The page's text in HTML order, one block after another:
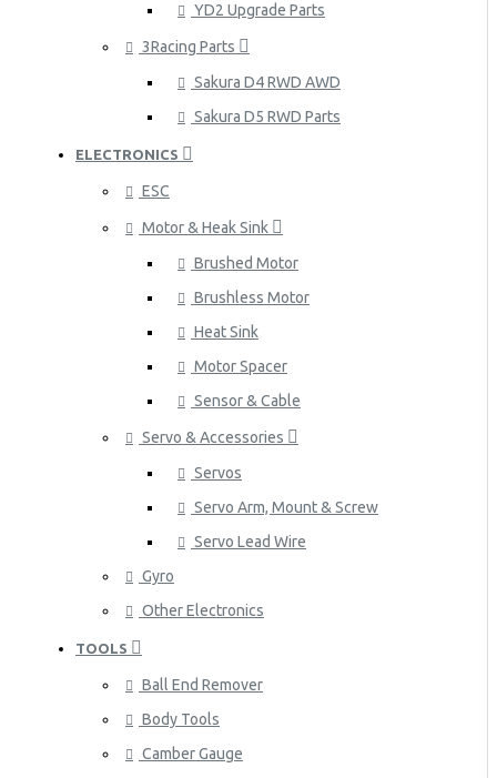
YD2 Upgrade Parts
3Racing Parts
Sakura D4 RWD AWD
Sakura D5 RWD Parts
ELECTRONICS
ESC
Motor & Heak Sink
Brushed Motor
Brushless Motor
Heat Sink
Motor Spacer
Sensor & Cable
Servo & Accessories
Servos
Servo Arm, Mount & Screw
Servo Lead Wire
Gyro
Other Electronics
TOOLS
Ball End Remover
Body Tools
Camber Gauge